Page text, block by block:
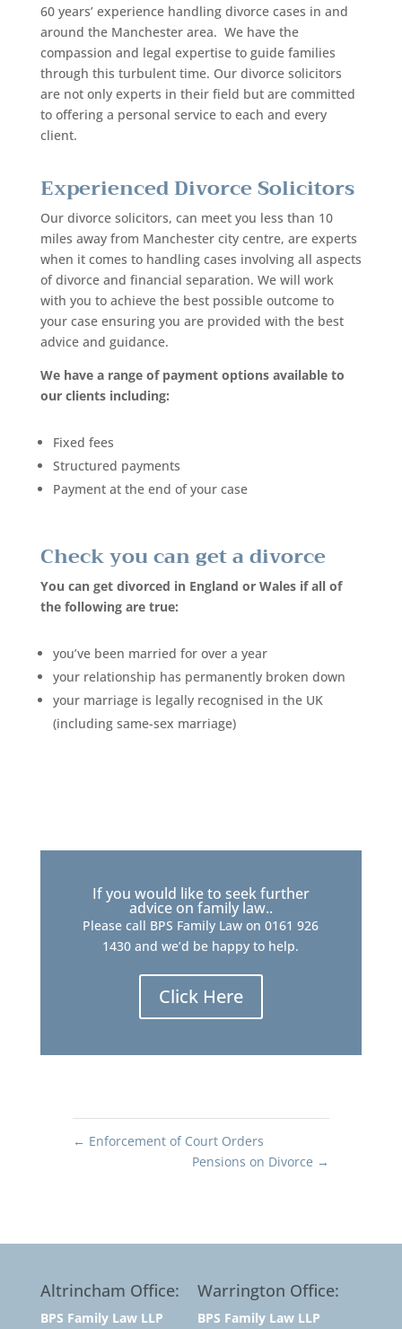
60 years’ experience handling divorce cases in and
around the Manchester area. We have the
compassion and legal expertise to guide families
through this turbulent time. Our divorce solicitors
are not only experts in their field but are committed
to offering a personal service to each and every
client.
Experienced Divorce Solicitors
Our divorce solicitors, can meet you less than 10
miles away from Manchester city centre, are experts
when it comes to handling cases involving all aspects
of divorce and financial separation. We will work
with you to achieve the best possible outcome to
your case ensuring you are provided with the best
advice and guidance.
We have a range of payment options available to
our clients including:
Fixed fees
Structured payments
Payment at the end of your case
Check you can get a divorce
You can get divorced in England or Wales if all of
the following are true:
you’ve been married for over a year
your relationship has permanently broken down
your marriage is legally recognised in the UK
(including same-sex marriage)
If you would like to seek further
advice on family law..
Please call BPS Family Law on 0161 926
1430 and we’d be happy to help.
Click Here
← Enforcement of Court Orders
Pensions on Divorce →
Altrincham Office:
BPS Family Law LLP
Warrington Office:
BPS Family Law LLP